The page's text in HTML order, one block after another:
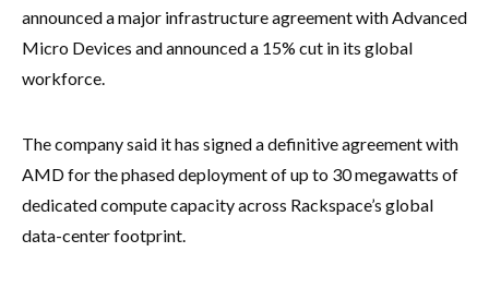
announced a major infrastructure agreement with Advanced
Micro Devices and announced a 15% cut in its global
workforce.
The company said it has signed a definitive agreement with
AMD for the phased deployment of up to 30 megawatts of
dedicated compute capacity across Rackspace’s global
data-center footprint.